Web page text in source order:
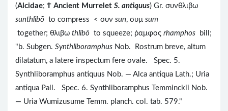
(Alcidae; Ϯ Ancient Murrelet S. antiquus) Gr. συνθλιβω
sunthlibō to compress < συν sun, συμ sum
together; θλιβω thlibō to squeeze; ῥαμφος rhamphos
bill;
"b. Subgen. Synthliboramphus Nob. Rostrum breve, altum
dilatatum, a latere inspectum fere ovale. Spec. 5.
Synthliboramphus antiquus Nob. — Alca antiqua Lath.; Uria
antiqua Pall. Spec. 6. Synthliboramphus Temminckii Nob.
— Uria Wumizusume Temm. planch. col. tab. 579."